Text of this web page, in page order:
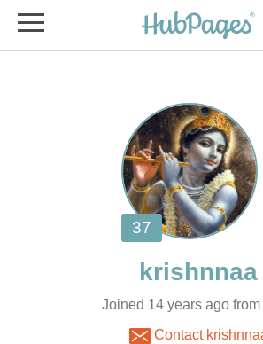
Joined 14 years ago from
Contact